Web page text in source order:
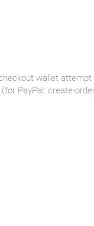
wallet
PayPal: create-